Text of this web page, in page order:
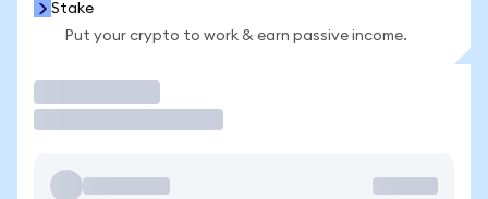
Stake
Put your crypto to work & earn passive income.